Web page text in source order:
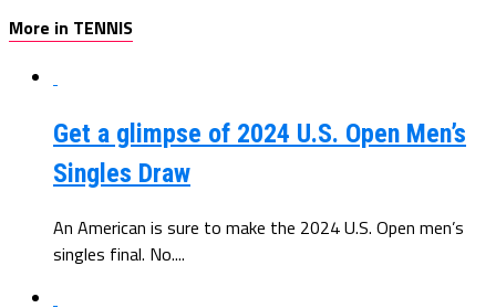
More in TENNIS
Get a glimpse of 2024 U.S. Open Men’s
Singles Draw
An American is sure to make the 2024 U.S. Open men’s
singles final. No....